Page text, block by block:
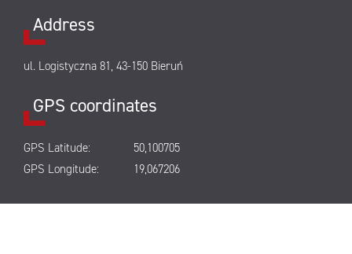
Address
ul. Logistyczna 81, 43-150 Bieruń
GPS coordinates
GPS Latitude:
50,100705
GPS Longitude:
19,067206